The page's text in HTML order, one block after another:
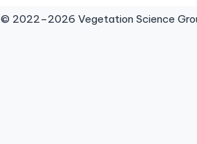
© 2022–2026 Vegetation Science